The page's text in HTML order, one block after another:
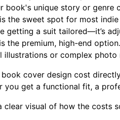
unique story or genre
the sweet spot for most
getting a suit tailored—it’s
the premium, high-end
or complex
cover design cost
you get a functional fit, a
clear visual of how the